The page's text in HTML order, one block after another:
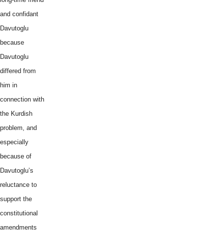
and confidant
Davutoglu
because
Davutoglu
differed from
him in
connection with
the Kurdish
problem, and
especially
because of
Davutoglu’s
reluctance to
support the
constitutional
amendments